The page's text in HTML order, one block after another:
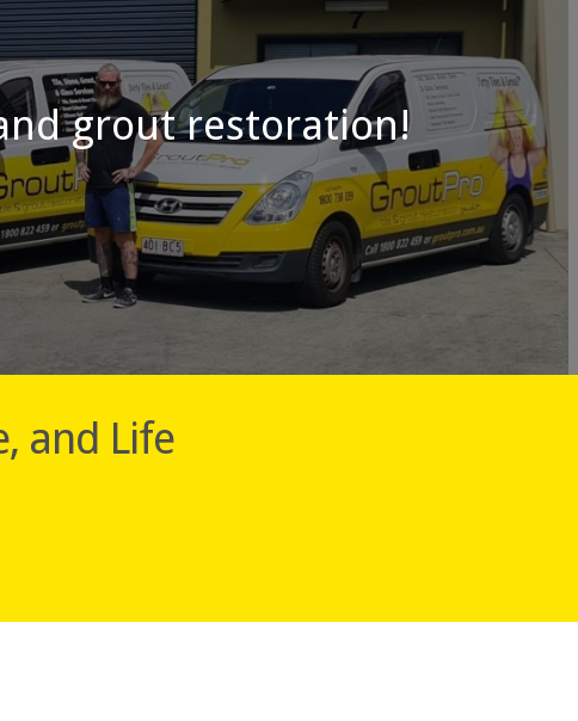
grout restoration!
and Life